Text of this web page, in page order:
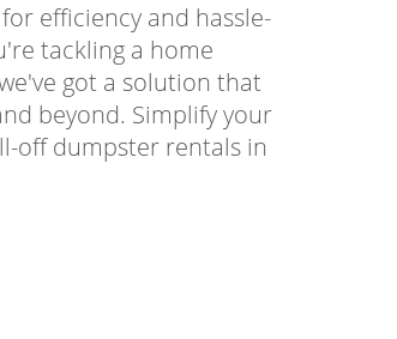
efficiency and hassle-
tackling a home
got a solution that
beyond. Simplify your
off dumpster rentals in